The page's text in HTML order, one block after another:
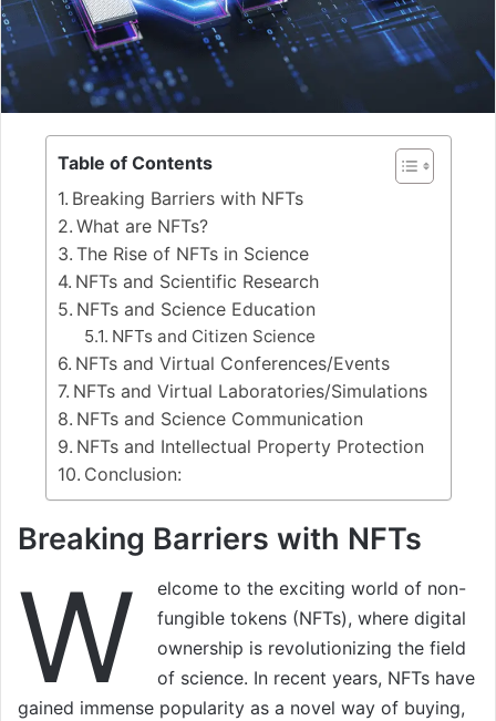
Table of Contents
Breaking Barriers with NFTs
What are NFTs?
The Rise of NFTs in Science
NFTs and Scientific Research
NFTs and Science Education
NFTs and Citizen Science
NFTs and Virtual Conferences/Events
NFTs and Virtual Laboratories/Simulations
NFTs and Science Communication
NFTs and Intellectual Property Protection
Conclusion:
Breaking Barriers with NFTs
W
elcome to the exciting world of non-
fungible tokens (NFTs), where digital
ownership is revolutionizing the field
of science. In recent years, NFTs have
gained immense popularity as a novel way of buying,